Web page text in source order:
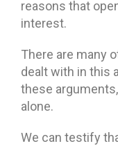
reasons that
interest.
There are many
dealt with in this
these
alone.
We can testify